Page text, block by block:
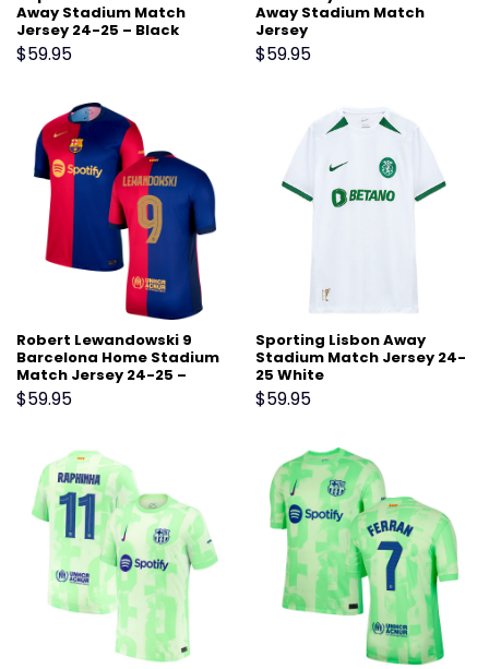
Away Stadium Match
Jersey 24-25 – Black
$59.95
Away Stadium Match
Jersey
$59.95
Robert Lewandowski 9
Barcelona Home Stadium
Match Jersey 24-25 –
Scarlet
$59.95
Sporting Lisbon Away
Stadium Match Jersey 24-
25 White
$59.95